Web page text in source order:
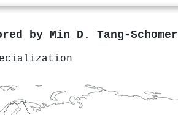
by Min D. Tang‐Schomer